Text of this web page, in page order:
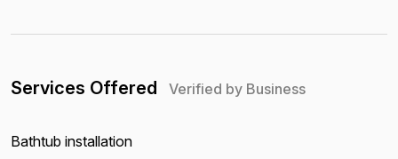
Services Offered Verified by Business
Bathtub installation